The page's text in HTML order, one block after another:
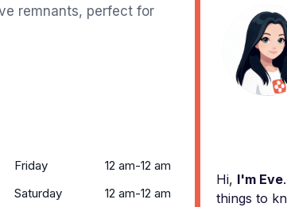
remnants, perfect for
Friday
12 am-12 am
Saturday
12 am-12 am
Hi, I'm Eve
things to